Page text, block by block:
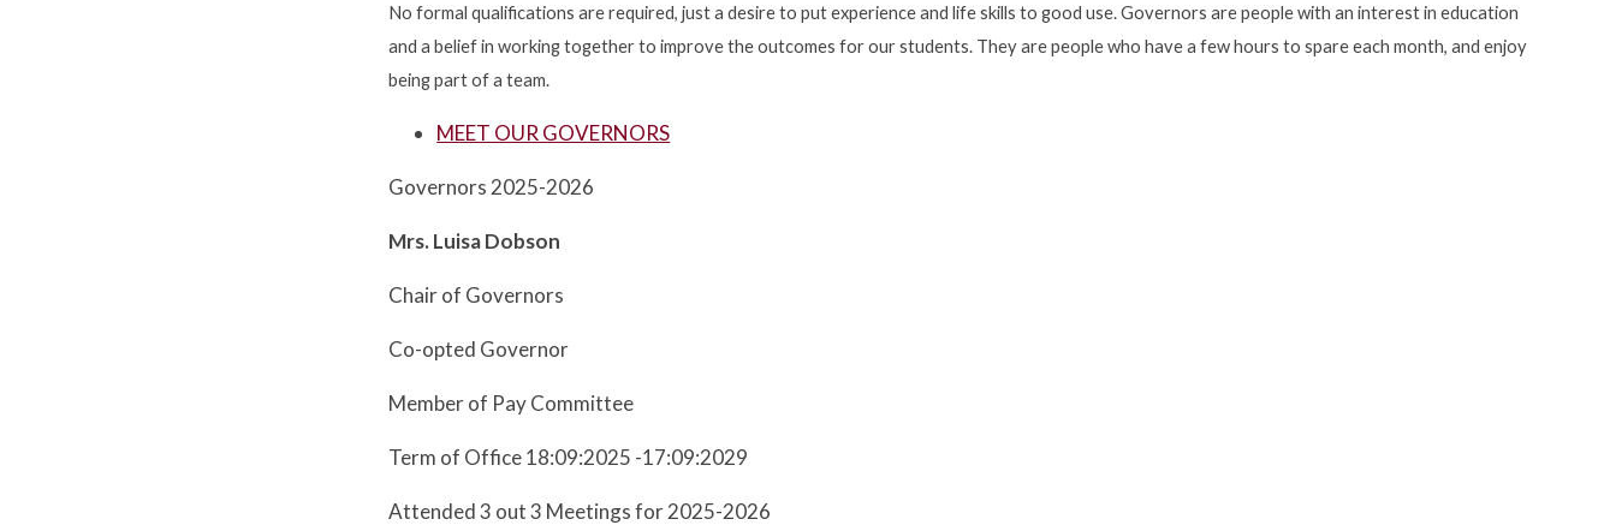
No formal qualifications are required, just a desire to put experience and life skills to good use. Governors are people with an interest in education
and a belief in working together to improve the outcomes for our students. They are people who have a few hours to spare each month, and enjoy
being part of a team.
MEET OUR GOVERNORS
Governors 2025-2026
Mrs. Luisa Dobson
Chair of Governors
Co-opted Governor
Member of Pay Committee
Term of Office 18:09:2025 -17:09:2029
Attended 3 out 3 Meetings for 2025-2026